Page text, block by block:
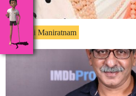
Suhasini Maniratnam